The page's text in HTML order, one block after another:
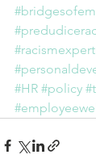
#racismexpert
#HR #policy